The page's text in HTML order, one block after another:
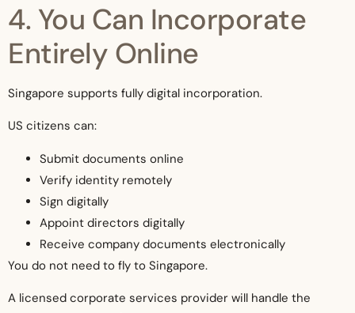
4. You Can Incorporate
Entirely Online
Singapore supports fully digital incorporation.
US citizens can:
Submit documents online
Verify identity remotely
Sign digitally
Appoint directors digitally
Receive company documents electronically
You do not need to fly to Singapore.
A licensed corporate services provider will handle the